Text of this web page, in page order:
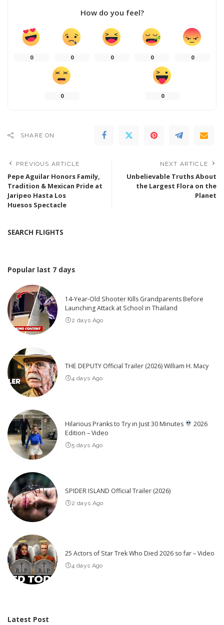
How do you feel?
0 0 0 0 0
0 0
SHARE ON
PREVIOUS ARTICLE
Pepe Aguilar Honors Family,
Tradition & Mexican Pride at
Jaripeo Hasta Los
Huesos Spectacle
NEXT ARTICLE
Unbelievable Truths About
the Largest Flora on the
Planet
SEARCH FLIGHTS
Popular last 7 days
14-Year-Old Shooter Kills Grandparents Before
Launching Attack at School in Thailand
2 days Ago
THE DEPUTY Official Trailer (2026) William H. Macy
4 days Ago
Hilarious Pranks to Try in Just 30 Minutes
2026
Edition – Video
5 days Ago
SPIDER ISLAND Official Trailer (2026)
2 days Ago
25 Actors of Star Trek Who Died 2026 so far – Video
4 days Ago
Latest Post